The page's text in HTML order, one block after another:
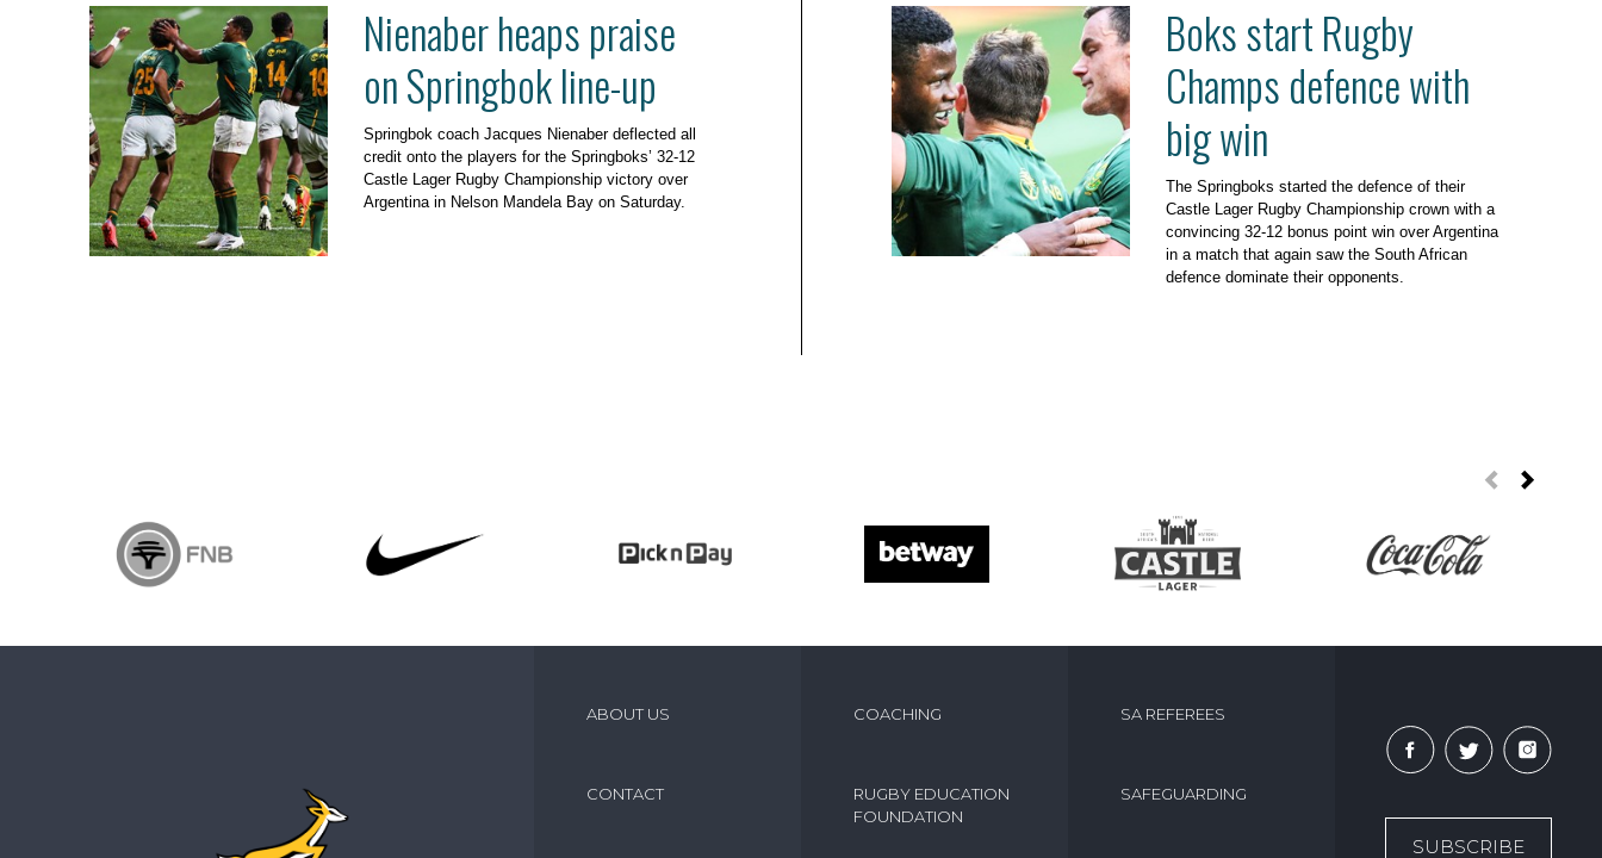
Nienaber heaps praise
on Springbok line-up
Springbok coach Jacques Nienaber deflected all
credit onto the players for the Springboks’ 32-12
Castle Lager Rugby Championship victory over
Argentina in Nelson Mandela Bay on Saturday.
Boks start Rugby
Champs defence with
big win
The Springboks started the defence of their
Castle Lager Rugby Championship crown with a
convincing 32-12 bonus point win over Argentina
in a match that again saw the South African
defence dominate their opponents.
ABOUT US
CONTACT
COACHING
RUGBY EDUCATION
FOUNDATION
SA REFEREES
SAFEGUARDING
SUBSCRIBE